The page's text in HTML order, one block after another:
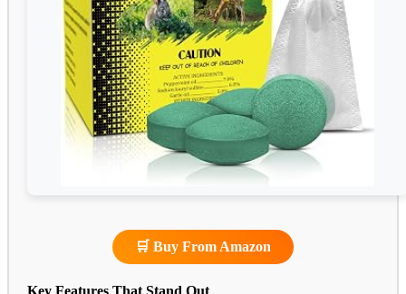
🛒 Buy From Amazon
Key Features That Stand Out